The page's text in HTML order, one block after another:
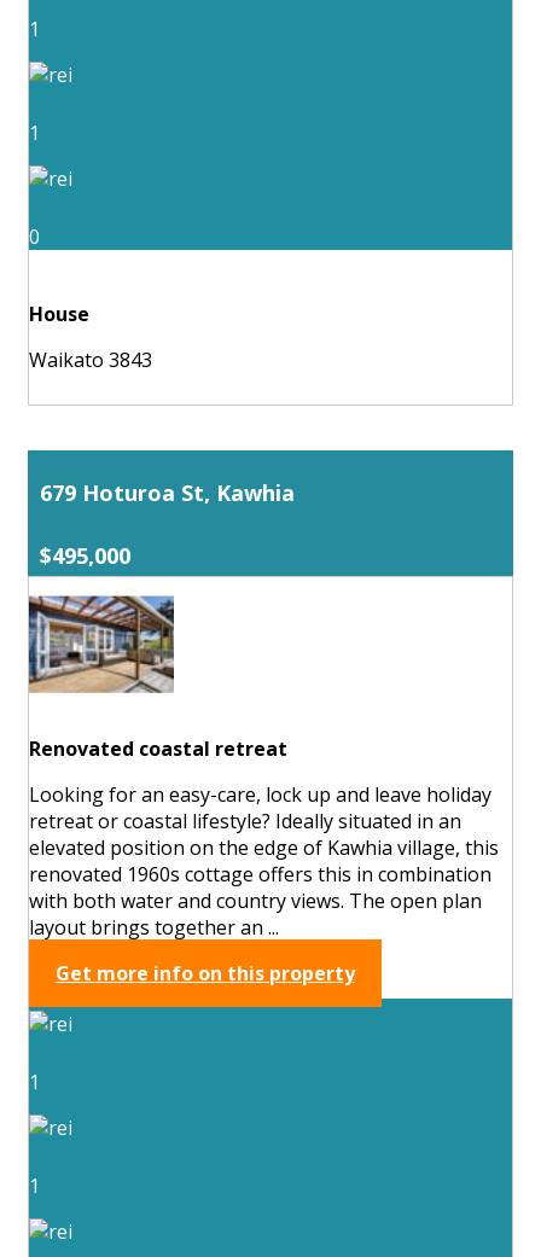
1
1
0
House
Waikato 3843
679 Hoturoa St, Kawhia
$495,000
Renovated coastal retreat
Looking for an easy-care, lock up and leave holiday
retreat or coastal lifestyle? Ideally situated in an
elevated position on the edge of Kawhia village, this
renovated 1960s cottage offers this in combination
with both water and country views. The open plan
layout brings together an ...
Get more info on this property
1
1